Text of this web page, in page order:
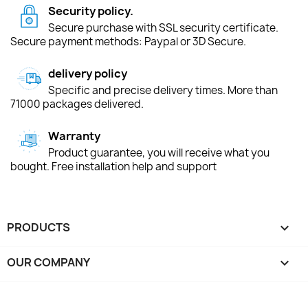
Security policy.
Secure purchase with SSL security certificate.
Secure payment methods: Paypal or 3D Secure.
delivery policy
Specific and precise delivery times. More than
71000 packages delivered.
Warranty
Product guarantee, you will receive what you
bought. Free installation help and support
PRODUCTS 
OUR COMPANY 